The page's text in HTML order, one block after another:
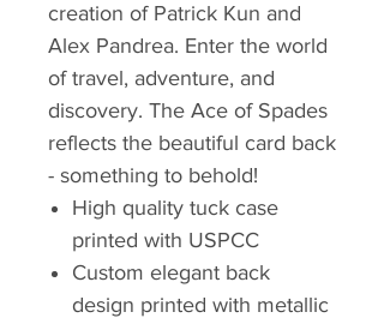
creation of Patrick Kun and
Alex Pandrea. Enter the world
of travel, adventure, and
discovery. The Ace of Spades
reflects the beautiful card back
- something to behold!
High quality tuck case
printed with USPCC
Custom elegant back
design printed with metallic